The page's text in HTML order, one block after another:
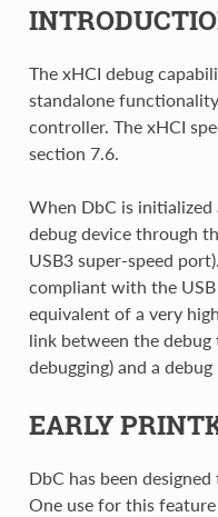
The xHCI debug
standalone
controller. The xHCI
section 7.6.
When DbC is
debug device through
USB3 super-speed
compliant with the
equivalent of a very
link between the
debugging) and a debug
EARLY
DbC has been
One use for this